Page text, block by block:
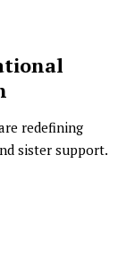
redefining
sister support.